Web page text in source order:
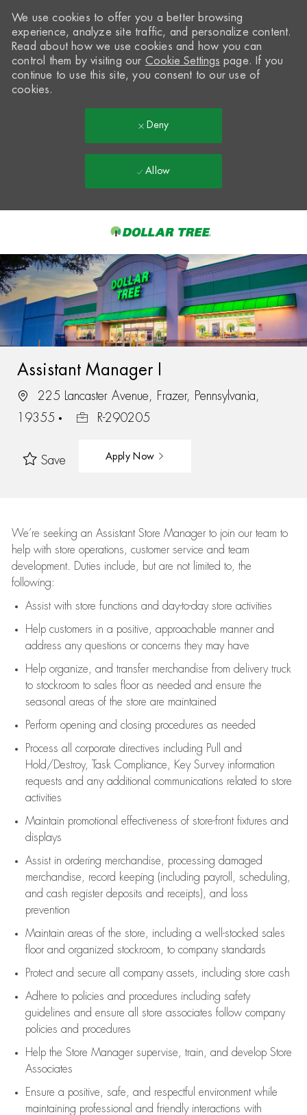
-
We use cookies to offer you a better browsing
experience, analyze site traffic, and personalize content.
Read about how we use cookies and how you can
control them by visiting our Cookie Settings page. If you
continue to use this site, you consent to our use of
cookies.
Deny
Allow
Assistant Manager I
225 Lancaster Avenue, Frazer, Pennsylvania,
19355
R-290205
Save Apply Now
We’re seeking an Assistant Store Manager to join our team to
help with store operations, customer service and team
development. Duties include, but are not limited to, the
following:
Assistwith store functions and day-to-day store activities
Help customers in a positive, approachable manner and
address any questions or concerns they may have
Help organize, and transfer merchandise from delivery truck
to stockroom to sales floor as needed and ensure the
seasonal areas of the store are maintained
Perform opening and closing procedures as needed
Process all corporate directives including Pull and
Hold/Destroy, Task Compliance, Key Survey information
requests and any additional communications related to store
activities
Maintain promotional effectiveness of store-front fixtures and
displays
Assistin ordering merchandise,
processing damaged
merchandise,
record keeping (including payroll, scheduling,
and cash register deposits and receipts), and loss
prevention
Maintain areas of the store, including a well-stocked sales
floorand organized stockroom, to company standards
Protect and secure all company assets, including store cash
Adhere to policies and procedures including safety
guidelines and ensure all store associates follow company
policies and procedures
Help the Store Manager supervise, train, and develop Store
Associates
Ensure a positive, safe, and respectful environment while
maintaining professional and friendly interactions with